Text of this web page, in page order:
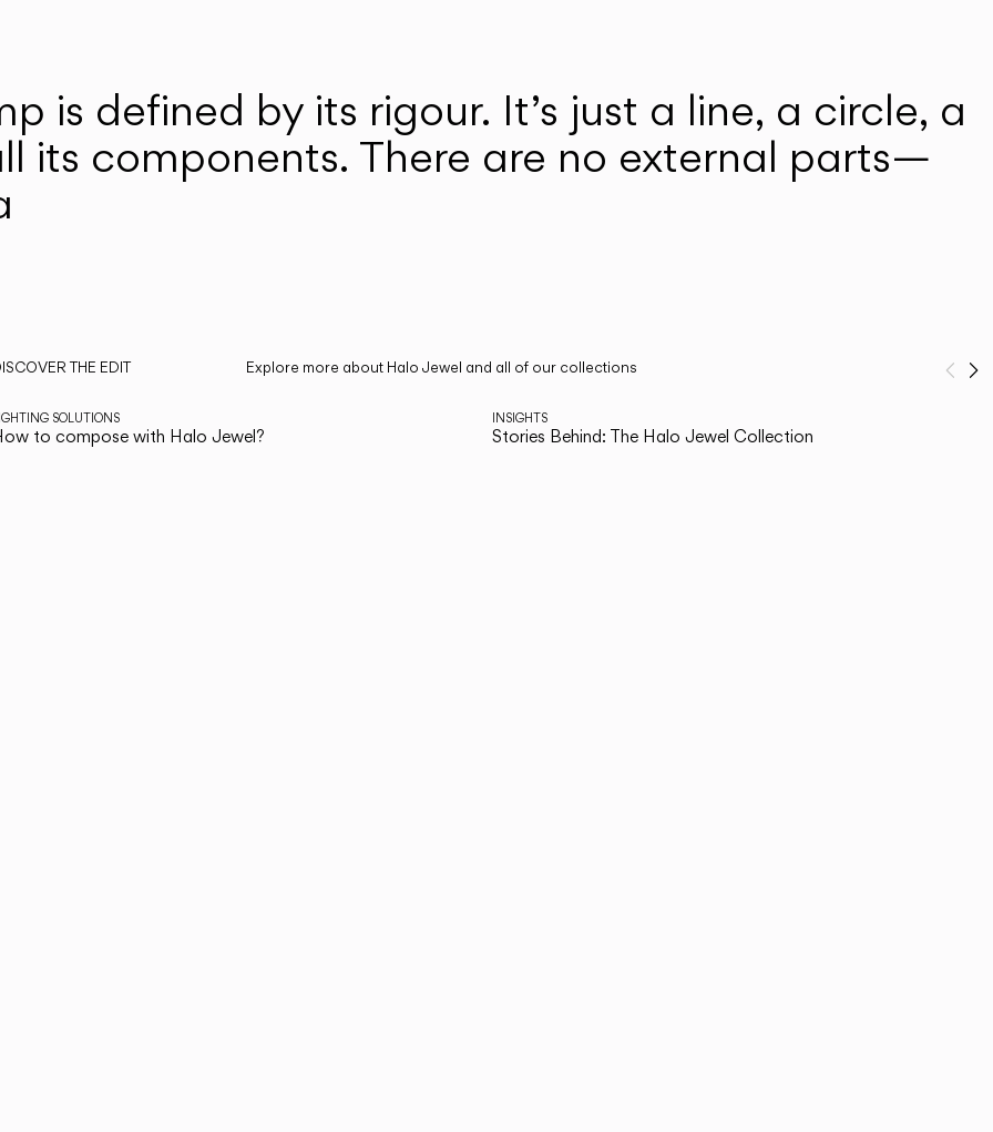
is defined by its rigour. It’s just a line, a circle, a
its components. There are no external parts—
THE EDIT Explore more about Halo Jewel and all of our collections
all
SOLUTIONS
to compose with Halo Jewel?
INSIGHTS
Stories Behind: The Halo Jewel Collection
/